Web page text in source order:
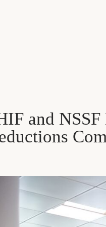
and